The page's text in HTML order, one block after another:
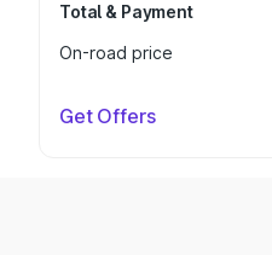
Total & Payment
On-road price
Get Offers